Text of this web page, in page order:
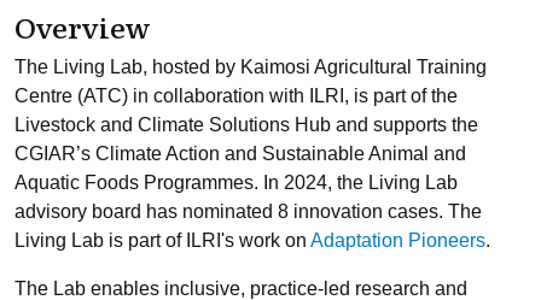
Overview
The Living Lab, hosted by Kaimosi Agricultural Training
Centre (ATC) in collaboration with ILRI, is part of the
Livestock and Climate Solutions Hub and supports the
CGIAR’s Climate Action and Sustainable Animal and
Aquatic Foods Programmes. In 2024, the Living Lab
advisory board has nominated 8 innovation cases. The
Living Lab is part of ILRI's work on Adaptation Pioneers.
The Lab enables inclusive, practice-led research and